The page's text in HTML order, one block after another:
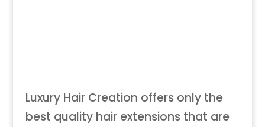
Luxury Hair Creation offers only the
best quality hair extensions that are